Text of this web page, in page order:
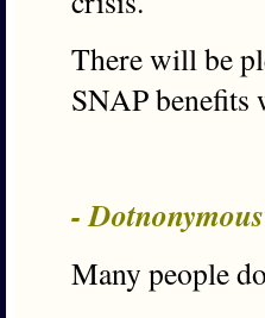
There will be
SNAP benefits
-
Many people